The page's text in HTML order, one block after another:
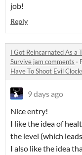
job!
Reply
I Got Reincarnated As a
Survive jam comments ·
Have To Shoot Evil
9 days ago
Nice entry!
I like the idea of
the level (which
I also like the idea